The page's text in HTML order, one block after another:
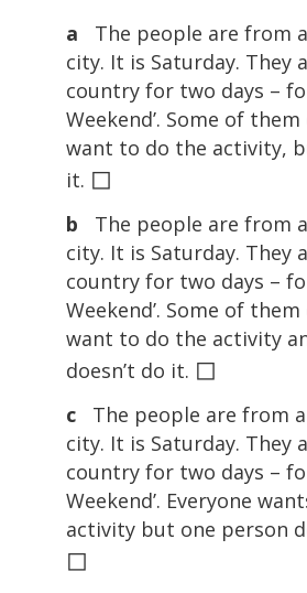
a The people are from
city. It is Saturday. They
country for two days –
Weekend’. Some of
want to do the activity,
it. ◻
b The people are from
city. It is Saturday. They
country for two days –
Weekend’. Some of
want to do the activity
doesn’t do it. ◻
cThe people are from
city. It is Saturday. They
country for two days –
Weekend’. Everyone
activity but one person
◻